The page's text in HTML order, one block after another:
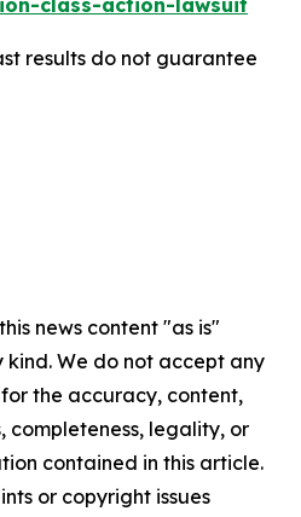
class-action-lawsuit
results do not guarantee
news content "as is"
We do not accept any
the accuracy, content,
completeness, legality, or
contained in this article.
or copyright issues